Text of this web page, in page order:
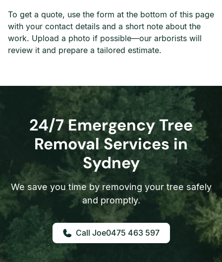
To get a quote, use the form at the bottom of this page
with your contact details and a short note about the
work. Upload a photo if possible—our arborists will
review it and prepare a tailored estimate.
24/7 Emergency Tree
Removal Services in
Sydney
We save you time by removing your tree safely
and promptly.
0475 463 597